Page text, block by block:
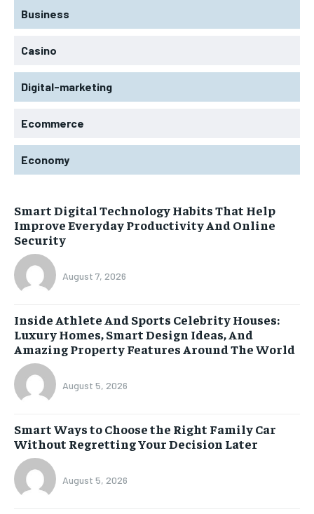
Business
Casino
Digital-marketing
Ecommerce
Economy
Smart Digital Technology Habits That Help
Improve Everyday Productivity And Online
Security
August 7, 2026
Inside Athlete And Sports Celebrity Houses:
Luxury Homes, Smart Design Ideas, And
Amazing Property Features Around The World
August 5, 2026
Smart Ways to Choose the Right Family Car
Without Regretting Your Decision Later
August 5, 2026